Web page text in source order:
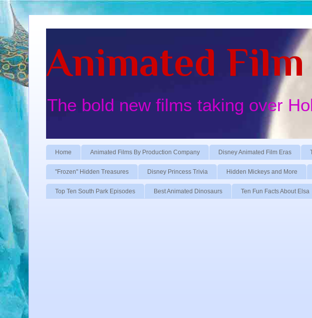
Animated
The bold new films taking over
Home Animated Films By Production Company Disney Animated Film Eras
"Frozen" Hidden Treasures Disney Princess Trivia Hidden Mickeys and More
Top Ten South Park Episodes Best Animated Dinosaurs Ten Fun Facts About Elsa